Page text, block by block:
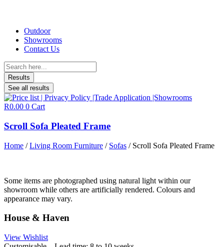
Outdoor
Showrooms
Contact Us
Search
...Results
See all results
R0.00 0 Cart
Scroll Sofa Pleated Frame
Home /Living Room Furniture / Sofas / Scroll Sofa Pleated Frame
Some items are photographed using natural light within our
showroom while others are artificially rendered. Colours and
appearance may vary.
House & Haven
View Wishlist